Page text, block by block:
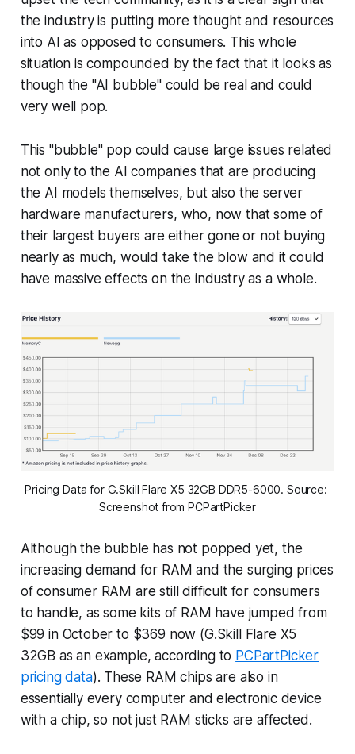
the industry is putting more thought and resources
into AI as opposed to consumers. This whole
situation is compounded by the fact that it looks as
though the "AI bubble" could be real and could
very well pop.
This "bubble" pop could cause large issues related
not only to the AI companies that are producing
the AI models themselves, but also the server
hardware manufacturers, who, now that some of
their largest buyers are either gone or not buying
nearly as much, would take the blow and it could
have massive effects on the industry as a whole.
Pricing Data for G.Skill Flare X5 32GB DDR5-6000. Source:
Screenshot from PCPartPicker
Although the bubble has not popped yet, the
increasing demand for RAM and the surging prices
of consumer RAM are still difficult for consumers
to handle, as some kits of RAM have jumped from
$99 in October to $369 now (G.Skill Flare X5
32GB as an example, according to PCPartPicker
pricing data). These RAM chips are also in
essentially every computer and electronic device
with a chip, so not just RAM sticks are affected.